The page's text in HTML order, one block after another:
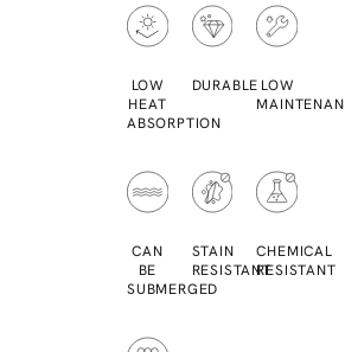
LOW
HEAT
ABSORPTION
DURABLE LOW
CAN
BE
SUBMERGED
STAIN
RESISTANT
CHEMICAL
RESISTANT